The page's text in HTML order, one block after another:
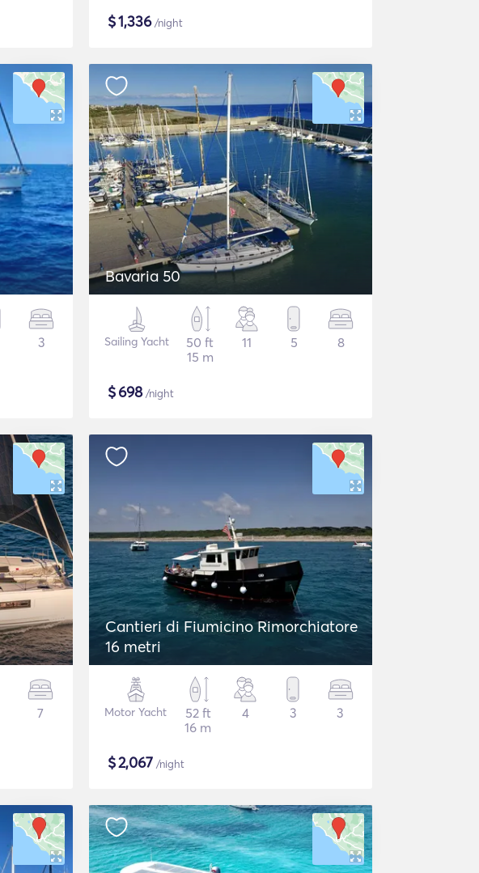
$1,336/night
3
Bavaria 50
Sailing Yacht
50 ft
15 m
11 5 8
$698/night
7
Cantieri di Fiumicino Rimorchiatore
16 metri
Motor Yacht
52 ft
16 m
4 3 3
$2,067 /night